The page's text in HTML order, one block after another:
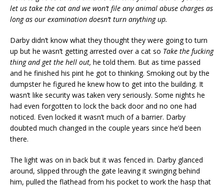
let us take the cat and we won’t file any animal abuse charges as
long as our examination doesn’t turn anything up.
Darby didn’t know what they thought they were going to turn
up but he wasn’t getting arrested over a cat so Take the fucking
thing and get the hell out, he told them. But as time passed
and he finished his pint he got to thinking. Smoking out by the
dumpster he figured he knew how to get into the building. It
wasn’t like security was taken very seriously. Some nights he
had even forgotten to lock the back door and no one had
noticed. Even locked it wasn’t much of a barrier. Darby
doubted much changed in the couple years since he’d been
there.
The light was on in back but it was fenced in. Darby glanced
around, slipped through the gate leaving it swinging behind
him, pulled the flathead from his pocket to work the hasp that